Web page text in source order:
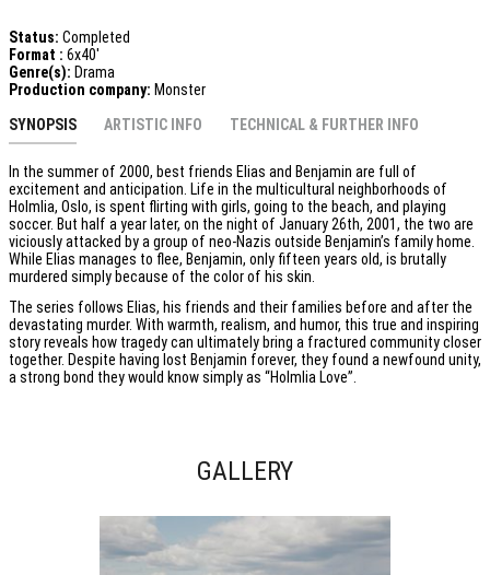
Status: Completed
Format : 6x40'
Genre(s): Drama
Production company: Monster
SYNOPSIS
ARTISTIC INFO TECHNICAL & FURTHER INFO
In the summer of 2000, best friends Elias and Benjamin are full of
excitement and anticipation. Life in the multicultural neighborhoods of
Holmlia, Oslo, is spent flirting with girls, going to the beach, and playing
soccer. But half a year later, on the night of January 26th, 2001, the two are
viciously attacked by a group of neo-Nazis outside Benjamin’s family home.
While Elias manages to flee, Benjamin, only fifteen years old, is brutally
murdered simply because of the color of his skin.
The series follows Elias, his friends and their families before and after the
devastating murder. With warmth, realism, and humor, this true and inspiring
story reveals how tragedy can ultimately bring a fractured community closer
together. Despite having lost Benjamin forever, they found a newfound unity,
a strong bond they would know simply as “Holmlia Love”.
GALLERY